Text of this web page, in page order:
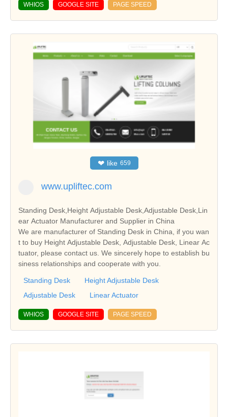
WHIOS GOOGLE SITE PAGE SPEED
❤ like 659
www.upliftec.com
Standing Desk,Height Adjustable Desk,Adjustable Desk,Lin
ear Actuator Manufacturer and Supplier in China
We are manufacturer of Standing Desk in China, if you wan
t to buy Height Adjustable Desk, Adjustable Desk, Linear Ac
tuator, please contact us. We sincerely hope to establish bu
siness relationships and cooperate with you.
Standing Desk
Height Adjustable Desk
Adjustable Desk
Linear Actuator
WHIOS GOOGLE SITE PAGE SPEED